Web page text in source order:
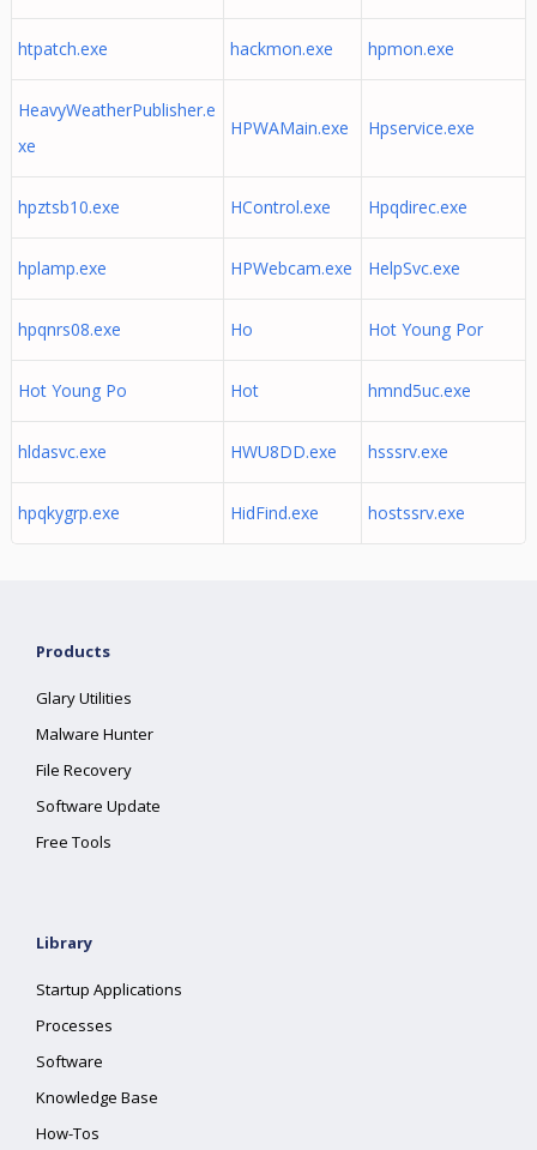
htpatch.exe hackmon.exe hpmon.exe
HeavyWeatherPublisher.e
xe
HPWAMain.exe Hpservice.exe
hpztsb10.exe HControl.exe Hpqdirec.exe
hplamp.exe HPWebcam.exe HelpSvc.exe
hpqnrs08.exe Ho Hot Young Por
Hot Young Po Hot hmnd5uc.exe
hldasvc.exe HWU8DD.exe hsssrv.exe
hpqkygrp.exe HidFind.exe hostssrv.exe
Products
Glary Utilities
Malware Hunter
File Recovery
Software Update
Free Tools
Library
Startup Applications
Processes
Software
Knowledge Base
How-Tos